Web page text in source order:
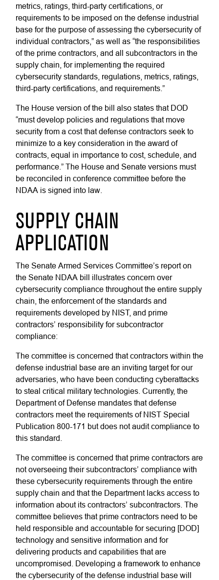
metrics, ratings, third-party certifications, or
requirements to be imposed on the defense industrial
base for the purpose of assessing the cybersecurity of
individual contractors,” as well as “the responsibilities
of the prime contractors, and all subcontractors in the
supply chain, for implementing the required
cybersecurity standards, regulations, metrics, ratings,
third-party certifications, and requirements.”
The House version of the bill also states that DOD
“must develop policies and regulations that move
security from a cost that defense contractors seek to
minimize to a key consideration in the award of
contracts, equal in importance to cost, schedule, and
performance.” The House and Senate versions must
be reconciled in conference committee before the
NDAA is signed into law.
SUPPLY CHAIN
APPLICATION
The Senate Armed Services Committee’s report on
the Senate NDAA bill illustrates concern over
cybersecurity compliance throughout the entire supply
chain, the enforcement of the standards and
requirements developed by NIST, and prime
contractors’ responsibility for subcontractor
compliance:
The committee is concerned that contractors within the
defense industrial base are an inviting target for our
adversaries, who have been conducting cyberattacks
to steal critical military technologies. Currently, the
Department of Defense mandates that defense
contractors meet the requirements of NIST Special
Publication 800-171 but does not audit compliance to
this standard.
The committee is concerned that prime contractors are
not overseeing their subcontractors’ compliance with
these cybersecurity requirements through the entire
supply chain and that the Department lacks access to
information about its contractors’ subcontractors. The
committee believes that prime contractors need to be
held responsible and accountable for securing [DOD]
technology and sensitive information and for
delivering products and capabilities that are
uncompromised. Developing a framework to enhance
the cybersecurity of the defense industrial base will